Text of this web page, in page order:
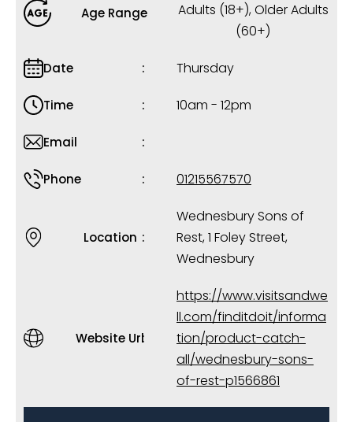
Age Range Adults (18+),Older Adults
(60+)
Date Thursday
Time 10am - 12pm
Email
Phone 01215567570
Location
Wednesbury Sons of
Rest, 1 Foley Street,
Wednesbury
Website Url
https://www.visitsandwe
ll.com/finditdoit/informa
tion/product-catch-
all/wednesbury-sons-
of-rest-p1566861